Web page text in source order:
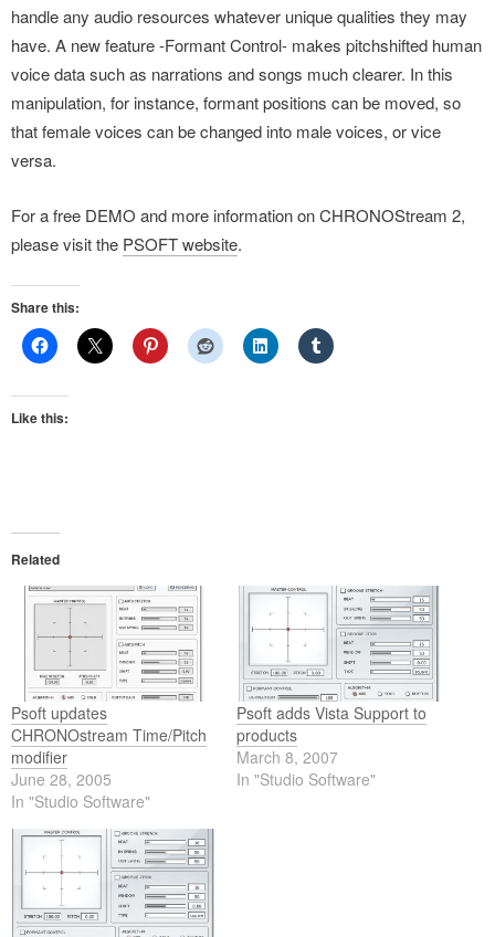
handle any audio resources whatever unique qualities they may
have. A new feature -Formant Control- makes pitchshifted human
voice data such as narrations and songs much clearer. In this
manipulation, for instance, formant positions can be moved, so
that female voices can be changed into male voices, or vice
versa.
For a free DEMO and more information on CHRONOStream 2,
please visit the PSOFT website.
Share this:
Like this:
Related
Psoft updates
CHRONOstream Time/Pitch
modifier
June 28, 2005
In "Studio Software"
Psoft adds Vista Support to
products
March 8, 2007
In "Studio Software"